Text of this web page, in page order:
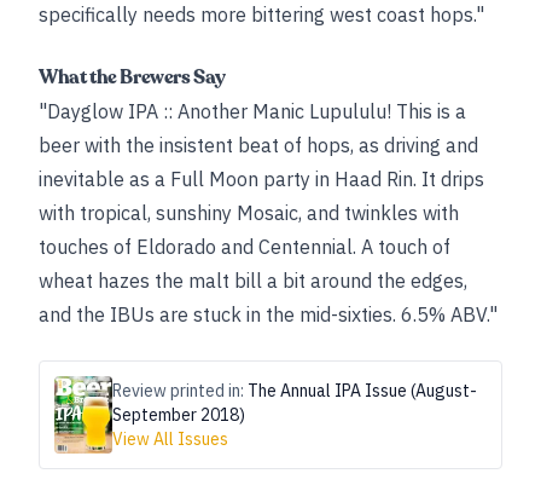
specifically needs more bittering west coast hops."
What the Brewers Say
"Dayglow IPA :: Another Manic Lupululu! This is a
beer with the insistent beat of hops, as driving and
inevitable as a Full Moon party in Haad Rin. It drips
with tropical, sunshiny Mosaic, and twinkles with
touches of Eldorado and Centennial. A touch of
wheat hazes the malt bill a bit around the edges,
and the IBUs are stuck in the mid-sixties. 6.5% ABV."
Review printed in: The Annual IPA Issue (August-
September 2018)
View All Issues